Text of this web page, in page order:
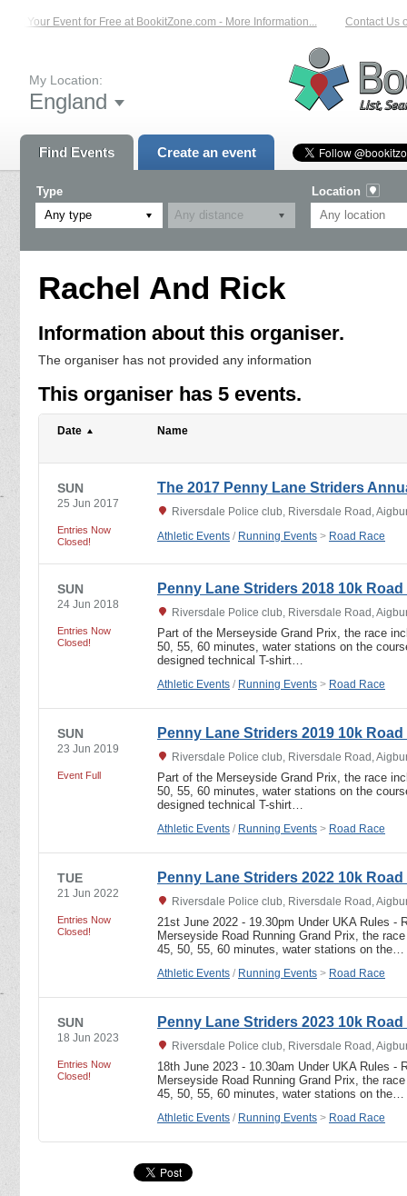
List Your Event for Free at BookitZone.com - More Information... Contact Us
My Location:
England
Find Events Create an event
Type
Any type
Location
Rachel And Rick
Information about this organiser.
The organiser has not provided any information
This organiser has 5 events.
Date Name
SUN
25 Jun 2017
Entries Now
Closed!
The 2017 Penny Lane Striders
Riversdale Police club, Riversdale Road,
Athletic Events / Running Events > Road Race
SUN
24 Jun 2018
Entries Now
Closed!
Penny Lane Striders 2018 10k Road
Riversdale Police club, Riversdale Road,
Part of the Merseyside Grand Prix, the race
50, 55, 60 minutes, water stations on the
designed technical T-shirt…
Athletic Events / Running Events > Road Race
SUN
23 Jun 2019
Event Full
Penny Lane Striders 2019 10k Road
Riversdale Police club, Riversdale Road,
Part of the Merseyside Grand Prix, the race
50, 55, 60 minutes, water stations on the
designed technical T-shirt…
Athletic Events / Running Events > Road Race
TUE
21 Jun 2022
Entries Now
Closed!
Penny Lane Striders 2022 10k Road
Riversdale Police club, Riversdale Road,
21st June 2022 - 19.30pm Under UKA Rules -
Merseyside Road Running Grand Prix, the
45, 50, 55, 60 minutes, water stations on the…
Athletic Events / Running Events > Road Race
SUN
18 Jun 2023
Entries Now
Closed!
Penny Lane Striders 2023 10k Road
Riversdale Police club, Riversdale Road,
18th June 2023 - 10.30am Under UKA Rules -
Merseyside Road Running Grand Prix, the
45, 50, 55, 60 minutes, water stations on the…
Athletic Events / Running Events > Road Race